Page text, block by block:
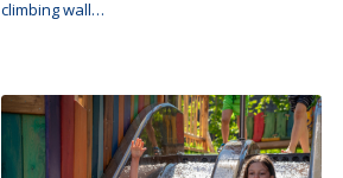
climbing wall…